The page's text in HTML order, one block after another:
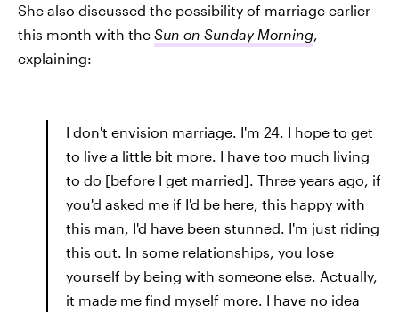
She also discussed the possibility of marriage earlier
this month with the Sun on Sunday Morning
explaining:
I don't envision marriage. I'm 24. I hope to get
to live a little bit more. I have too much living
to do [before I get married]. Three years ago, if
you'd asked me if I'd be here, this happy with
this man, I'd have been stunned. I'm just riding
this out. In some relationships, you lose
yourself by being with someone else. Actually,
it made me find myself more. I have no idea